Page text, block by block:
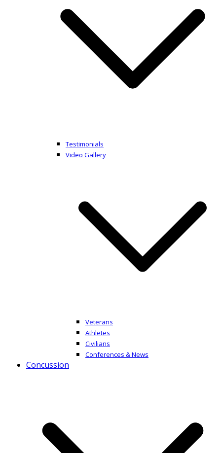
Testimonials
Video Gallery
Veterans
Athletes
Civilians
Conferences & News
Concussion